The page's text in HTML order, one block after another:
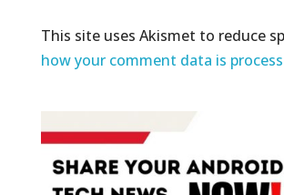
This site uses Akismet to reduce
how your comment data is